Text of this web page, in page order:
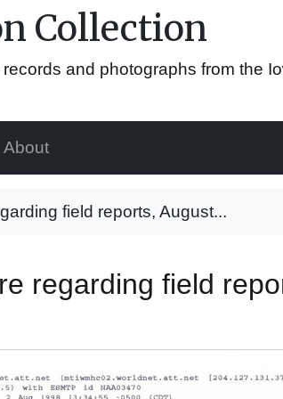
Collection
and photographs from the
About
field reports, August...
regarding field